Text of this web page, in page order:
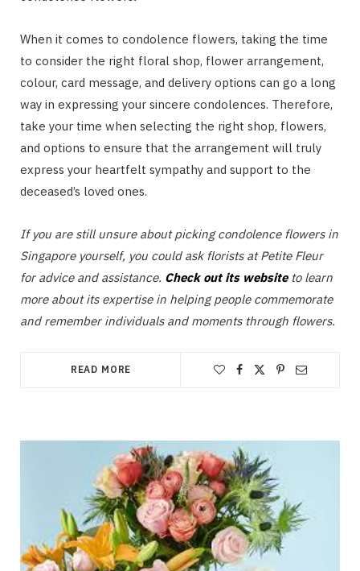
When it comes to condolence flowers, taking the time
to consider the right floral shop, flower arrangement,
colour, card message, and delivery options can go a long
way in expressing your sincere condolences. Therefore,
take your time when selecting the right shop, flowers,
and options to ensure that the arrangement will truly
express your heartfelt sympathy and support to the
deceased’s loved ones.
If you are still unsure about picking condolence flowers in
Singapore yourself, you could ask florists at Petite Fleur
for advice and assistance. Check out its website to learn
more about its expertise in helping people commemorate
and remember individuals and moments through flowers.
READ MORE